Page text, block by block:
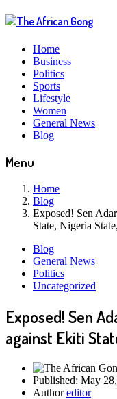
Home
Business
Politics
Sports
Lifestyle
Women
General News
Blog
Menu
Home
Blog
Exposed! Sen
State, Nigeria State,
Blog
General News
Politics
Uncategorized
Exposed! Sen
against Ekiti
Published: May
Authoreditor